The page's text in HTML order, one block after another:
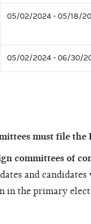
05/02/2024 - 05/18/
05/02/2024 - 06/30/
must file the
committees of
and
in the primary